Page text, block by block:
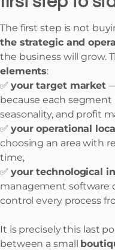
The first step is not
the strategic and
the business will grow.
elements:
✅ your target market
because each
seasonality, and profit
✅ your operational
choosing an area with
time,
✅ your technological
management software
control every process
It is precisely this last
between a small